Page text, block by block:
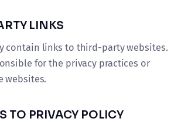
LINKS
contain links to third-party websites.
for the privacy practices or
websites.
TO PRIVACY POLICY